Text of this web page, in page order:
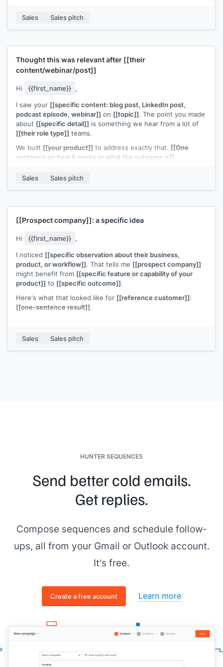
Does[[day]]or[[day]]
Sales Sales pitch
Thought this was relevant after [[their
content/webinar/post]]
Hi {{first_name}} ,
I saw your [[specific content: blog post, LinkedIn post,
podcast episode, webinar]] on [[topic]]. The point you made
about [[specific detail]] is something we hear from a lot of
[[their role type]] teams.
We built [[your product]] to address exactly that. [[One
sentence on how it works or what the outcome is]]
Sales Sales pitch
[[Prospect company]]: a specific idea
Hi {{first_name}} ,
I noticed [[specific observation about their business,
product, or workflow]]. That tells me [[prospect company]]
might benefit from [[specific feature or capability of your
product]] to [[specific outcome]].
Here's what that looked like for [[reference customer]]:
[[one-sentence result]].
[[Your name]],[[your company]]
Sales Sales pitch
HUNTER SEQUENCES
Send better cold emails.
Get replies.
Compose sequences and schedule follow-
ups, all from your Gmail or Outlook account.
It's free.
Create a free account Learn more